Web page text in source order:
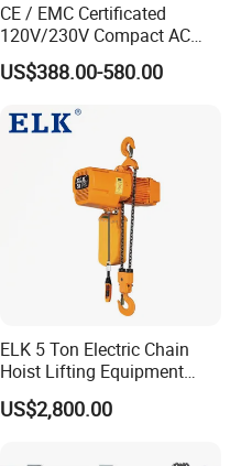
CE / EMC Certificated
120V/230V Compact AC
Brushless Chain Hoist
250kg (more models see
US$388.00-580.00
ELK 5 Ton Electric Chain
Hoist Lifting Equipment
with Electric Trolley
US$2,800.00